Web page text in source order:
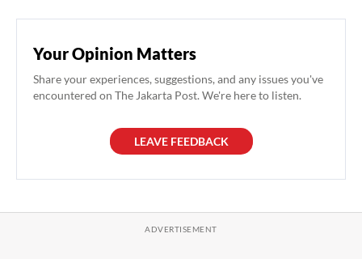
Your Opinion Matters
Share your experiences, suggestions, and any issues you've
encountered on The Jakarta Post. We're here to listen.
LEAVE FEEDBACK